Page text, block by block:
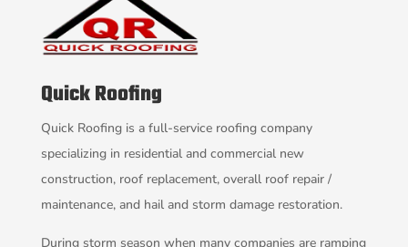
Quick Roofing
Quick Roofing is a full-service roofing company
specializing in residential and commercial new
construction, roof replacement, overall roof repair /
maintenance, and hail and storm damage restoration.
During storm season when many companies are ramping